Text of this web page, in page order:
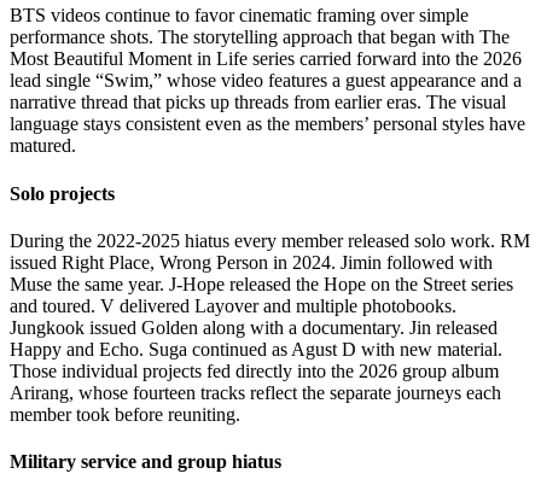
BTS videos continue to favor cinematic framing over simple
performance shots. The storytelling approach that began with The
Most Beautiful Moment in Life series carried forward into the 2026
lead single “Swim,” whose video features a guest appearance and a
narrative thread that picks up threads from earlier eras. The visual
language stays consistent even as the members’ personal styles have
matured.
Solo projects
During the 2022-2025 hiatus every member released solo work. RM
issued Right Place, Wrong Person in 2024. Jimin followed with
Muse the same year. J-Hope released the Hope on the Street series
and toured. V delivered Layover and multiple photobooks.
Jungkook issued Golden along with a documentary. Jin released
Happy and Echo. Suga continued as Agust D with new material.
Those individual projects fed directly into the 2026 group album
Arirang, whose fourteen tracks reflect the separate journeys each
member took before reuniting.
Military service and group hiatus